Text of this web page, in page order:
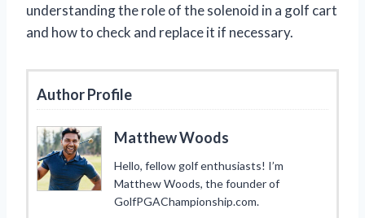
understanding the role of the solenoid in a golf cart
and how to check and replace it if necessary.
Author Profile
Matthew Woods
Hello, fellow golf enthusiasts! I’m
Matthew Woods, the founder of
GolfPGAChampionship.com.